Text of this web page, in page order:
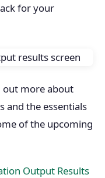
for your
out more about
and the essentials
of the upcoming
Output Results